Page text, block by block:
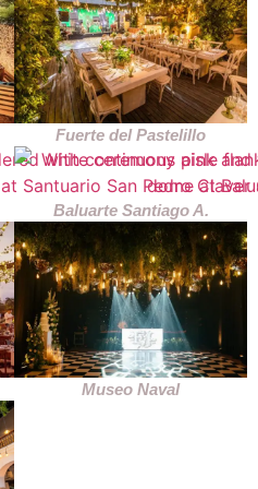
Fuerte del Pastelillo
Baluarte Santiago A.
Museo Naval